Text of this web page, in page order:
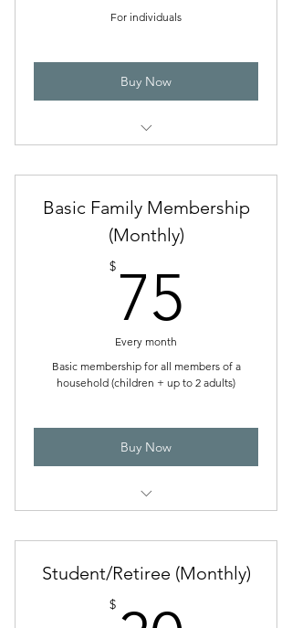
For individuals
Buy Now
Discounted admission to tournaments,
Library privileges
Directory access
Ability to log AGA-rated games played
at SFGC
One member voting right
Basic Family Membership
(Monthly)
$ 75
Every month
Basic membership for all members of a
household (children + up to 2 adults)
Buy Now
Discounted admission to tournaments,
Library access
Club directory
Student/Retiree (Monthly)
$